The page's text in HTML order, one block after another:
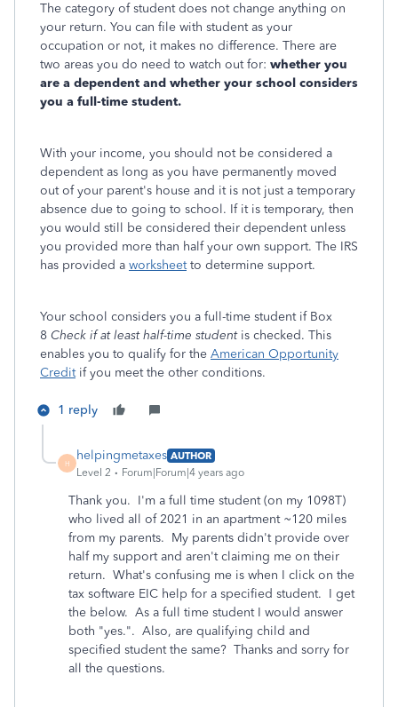
The category of student does not change anything on
your return. You can file with student as your
occupation or not, it makes no difference. There are
two areas you do need to watch out for: whether you
are a dependent and whether your school considers
you a full-time student.
With your income, you should not be considered a
dependent as long as you have permanently moved
out of your parent's house and it is not just a temporary
absence due to going to school. If it is temporary, then
you would still be considered their dependent unless
you provided more than half your own support. The IRS
has provided a worksheetto determine support.
Your school considers you a full-time student if Box
8 Check if at least half-time student is checked. This
enables you to qualify for the American Opportunity
Creditif you meet the other conditions.
1 reply
H
helpingmetaxes AUTHOR
Level 2
Forum|Forum|4 years ago
Thank you. I'm a full time student (on my 1098T)
who lived all of 2021 in an apartment ~120 miles
from my parents. My parents didn't provide over
half my support and aren't claiming me on their
return. What's confusing me is when I click on the
tax software EIC help for a specified student. I get
the below. As a full time student I would answer
both "yes.". Also, are qualifying child and
specified student the same? Thanks and sorry for
all the questions.